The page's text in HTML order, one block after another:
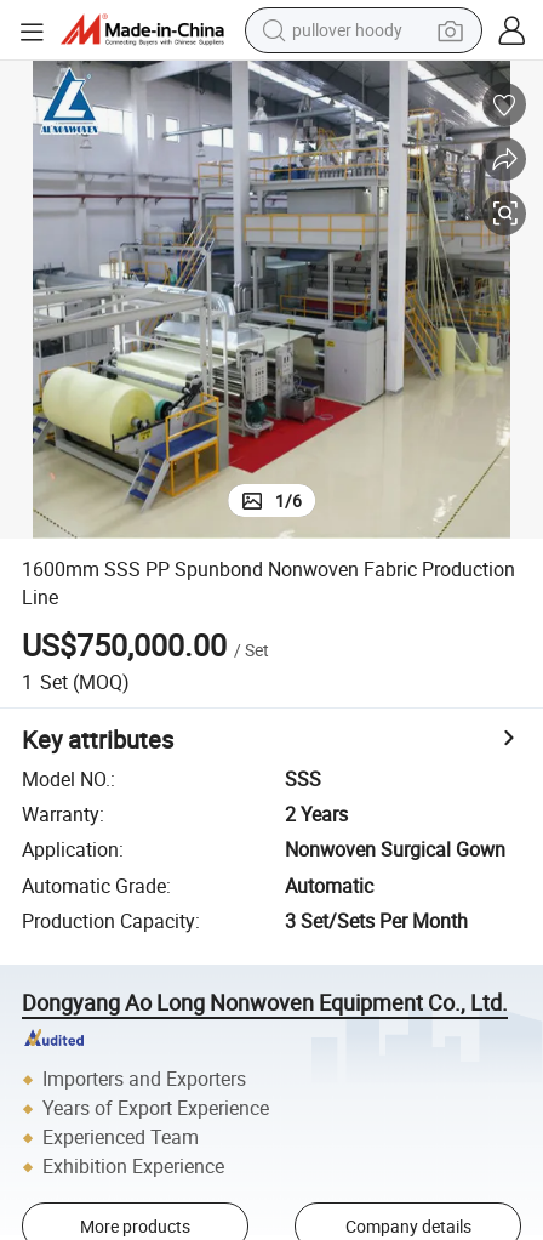
pullover hoody
weight loss capsule
basketball shoe
wheel loader
smart phone
motorcycle
running shoe
container house
1/6
1600mm SSS PP Spunbond Nonwoven Fabric Production
Line
US$750,000.00 /Set
1 Set (MOQ)
Key attributes
Model NO.:
SSS
Warranty:
2 Years
Application:
Nonwoven Surgical Gown
Automatic Grade:
Automatic
Production Capacity: 3 Set/Sets Per Month
Dongyang Ao Long Nonwoven Equipment Co., Ltd.
Importers and Exporters
Years of Export Experience
Experienced Team
Exhibition Experience
More products Company details